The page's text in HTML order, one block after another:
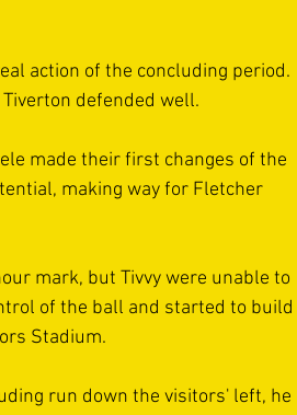
action of the concluding period.
defended well.
made their first changes of the
making way for Fletcher
mark, but Tivvy were unable to
of the ball and started to build
Stadium.
run down the visitors' left, he